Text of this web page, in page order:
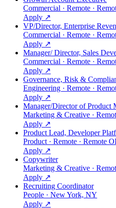
Commercial · Remote ·
Apply ↗
VP/Director, Enterprise
Commercial · Remote ·
Apply ↗
Manager/ Director, Sales
Commercial · Remote ·
Apply ↗
Governance, Risk &
Engineering · Remote ·
Apply ↗
Manager/Director of Product
Marketing & Creative ·
Apply ↗
Product Lead, Developer
Product · Remote · Remote
Apply ↗
Copywriter
Marketing & Creative ·
Apply ↗
Recruiting Coordinator
People · New York, NY
Apply ↗